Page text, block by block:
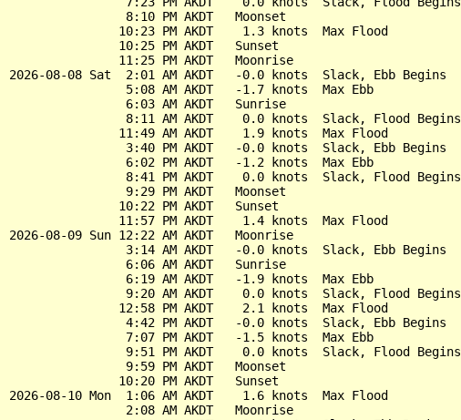
                8:10 PM AKDT   Moonset
               10:23 PM AKDT    1.3 knots  Max Flood
               10:25 PM AKDT   Sunset
               11:25 PM AKDT   Moonrise
2026-08-08 Sat  2:01 AM AKDT   -0.0 knots  Slack, Ebb Begins
                5:08 AM AKDT   -1.7 knots  Max Ebb
                6:03 AM AKDT   Sunrise
                8:11 AM AKDT    0.0 knots  Slack, Flood Begins
               11:49 AM AKDT    1.9 knots  Max Flood
                3:40 PM AKDT   -0.0 knots  Slack, Ebb Begins
                6:02 PM AKDT   -1.2 knots  Max Ebb
                8:41 PM AKDT    0.0 knots  Slack, Flood Begins
                9:29 PM AKDT   Moonset
               10:22 PM AKDT   Sunset
               11:57 PM AKDT    1.4 knots  Max Flood
2026-08-09 Sun 12:22 AM AKDT   Moonrise
                3:14 AM AKDT   -0.0 knots  Slack, Ebb Begins
                6:06 AM AKDT   Sunrise
                6:19 AM AKDT   -1.9 knots  Max Ebb
                9:20 AM AKDT    0.0 knots  Slack, Flood Begins
               12:58 PM AKDT    2.1 knots  Max Flood
                4:42 PM AKDT   -0.0 knots  Slack, Ebb Begins
                7:07 PM AKDT   -1.5 knots  Max Ebb
                9:51 PM AKDT    0.0 knots  Slack, Flood Begins
                9:59 PM AKDT   Moonset
               10:20 PM AKDT   Sunset
2026-08-10 Mon  1:06 AM AKDT    1.6 knots  Max Flood
                2:08 AM AKDT   Moonrise